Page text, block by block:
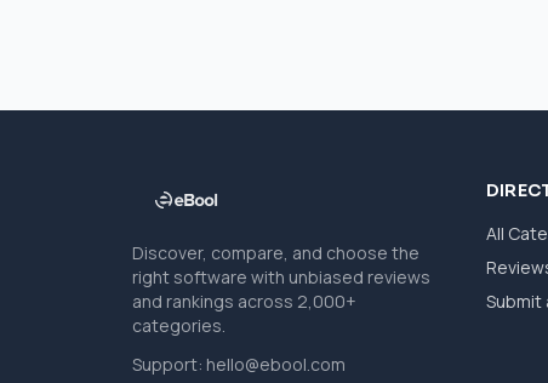
Discover, compare, and choose the
right software with unbiased reviews
and rankings across 2,000+
categories.
Support: hello@ebool.com
All
Submit